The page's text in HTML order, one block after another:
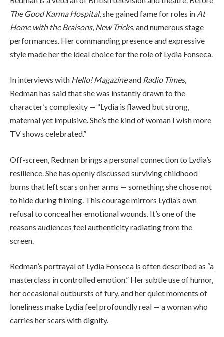
The Good Karma Hospital, she gained fame for roles in At
Home with the Braisons, New Tricks, and numerous stage
performances. Her commanding presence and expressive
style made her the ideal choice for the role of Lydia Fonseca.
In interviews with Hello! Magazineand Radio Times,
Redman has said that she was instantly drawn to the
character’s complexity — “Lydia is flawed but strong,
maternal yet impulsive. She’s the kind of woman I wish more
TV shows celebrated.”
Off-screen, Redman brings a personal connection to Lydia’s
resilience. She has openly discussed surviving childhood
burns that left scars on her arms — something she chose not
to hide during filming. This courage mirrors Lydia’s own
refusal to conceal her emotional wounds. It’s one of the
reasons audiences feel authenticity radiating from the
screen.
Redman’s portrayal of Lydia Fonseca is often described as “a
masterclass in controlled emotion.” Her subtle use of humor,
her occasional outbursts of fury, and her quiet moments of
loneliness make Lydia feel profoundly real — a woman who
carries her scars with dignity.